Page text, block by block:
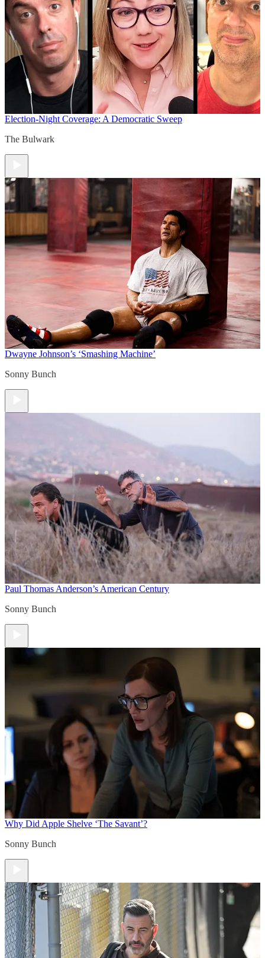
Election-Night Coverage: A Democratic Sweep
The Bulwark
Dwayne Johnson’s ‘Smashing Machine’
Sonny Bunch
Paul Thomas Anderson’s American Century
Sonny Bunch
Why Did Apple Shelve ‘The Savant’?
Sonny Bunch